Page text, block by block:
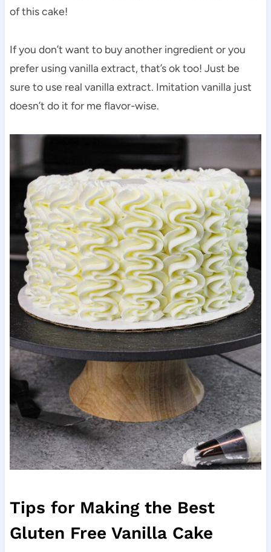
of this cake!
If you don’t want to buy another ingredient or you
prefer using vanilla extract, that’s ok too! Just be
sure to use real vanilla extract. Imitation vanilla just
doesn’t do it for me flavor-wise.
Tips for Making the Best
Gluten Free Vanilla Cake